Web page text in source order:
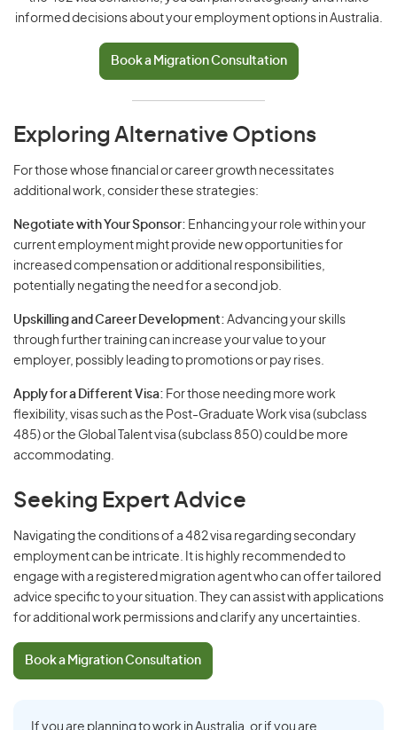
informed decisions about your employment options in Australia.
Book a Migration Consultation
Exploring Alternative Options
For those whose financial or career growth necessitates
additional work, consider these strategies:
Negotiate with Your Sponsor: Enhancing your role within your
current employment might provide new opportunities for
increased compensation or additional responsibilities,
potentially negating the need for a second job.
Upskilling and Career Development: Advancing your skills
through further training can increase your value to your
employer, possibly leading to promotions or pay rises.
Apply for a Different Visa: For those needing more work
flexibility, visas such as the Post-Graduate Work visa (subclass
485) or the Global Talent visa (subclass 850) could be more
accommodating.
Seeking Expert Advice
Navigating the conditions of a 482 visa regarding secondary
employment can be intricate. It is highly recommended to
engage with a registered migration agent who can offer tailored
advice specific to your situation. They can assist with applications
for additional work permissions and clarify any uncertainties.
Book a Migration Consultation
If you are planning to work in Australia, or if you are